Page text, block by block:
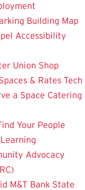
Building Map
Accessibility
Union Shop
& Rates Tech
a Space Catering
Your People
Advocacy
M&T Bank State